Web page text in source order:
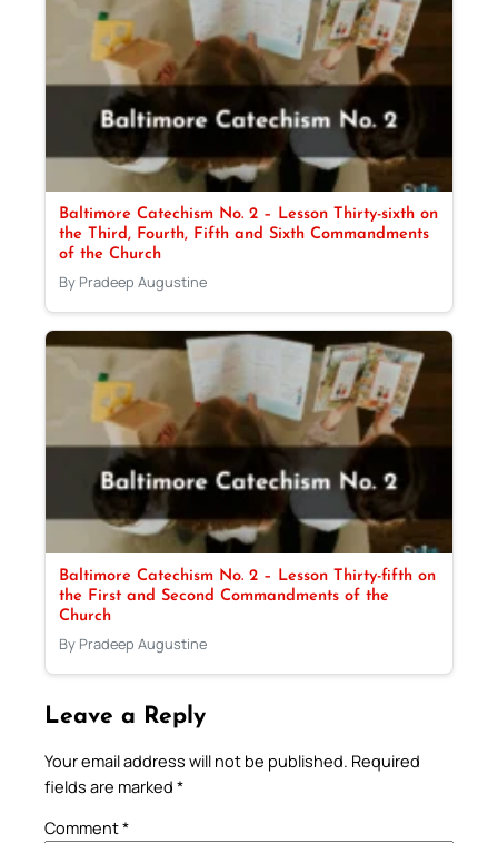
Baltimore Catechism No. 2 – Lesson Thirty-sixth on
the Third, Fourth, Fifth and Sixth Commandments
of the Church
By Pradeep Augustine
Baltimore Catechism No. 2 – Lesson Thirty-fifth on
the First and Second Commandments of the
Church
By Pradeep Augustine
Leave a Reply
Your email address will not be published. Required
fields are marked *
Comment*